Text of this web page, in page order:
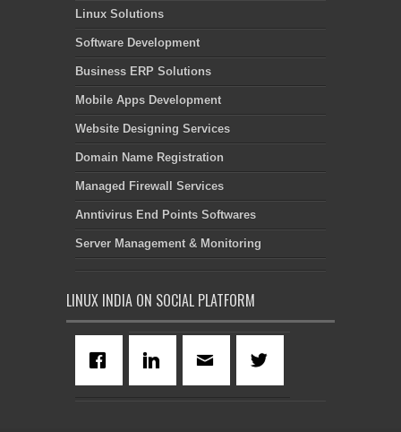
Linux Solutions
Software Development
Business ERP Solutions
Mobile Apps Development
Website Designing Services
Domain Name Registration
Managed Firewall Services
Anntivirus End Points Softwares
Server Management & Monitoring
LINUX INDIA ON SOCIAL PLATFORM